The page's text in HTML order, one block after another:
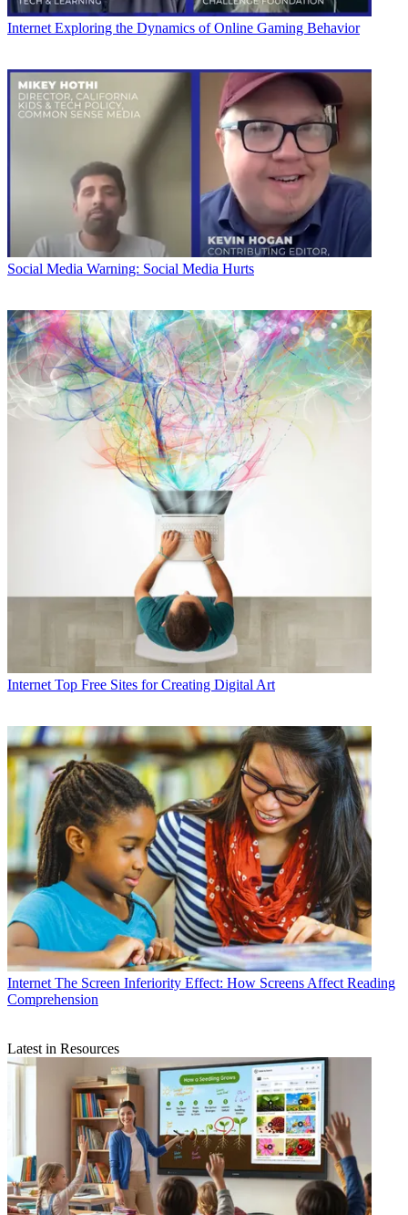
Internet Exploring the Dynamics of Online Gaming Behavior
Social Media Warning: Social Media Hurts
Internet Top Free Sites for Creating Digital Art
Internet The Screen Inferiority Effect: How Screens Affect Reading
Comprehension
Latest in Resources